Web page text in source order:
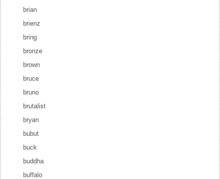
brian
brienz
bring
bronze
brown
bruce
bruno
brutalist
bryan
bubut
buck
buddha
buffalo